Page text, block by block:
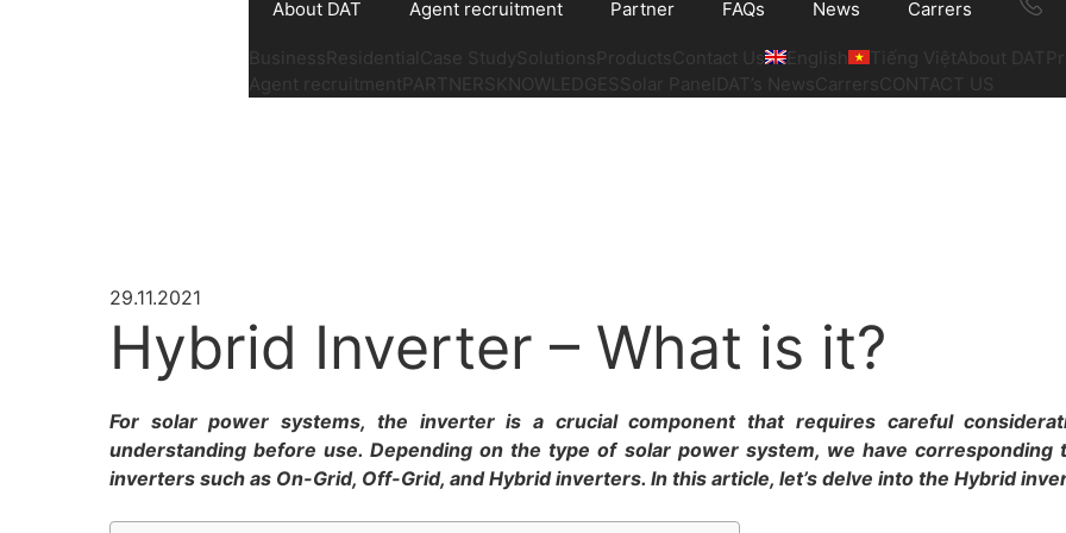
About DAT Agent recruitment Partner FAQs News Carrers
Business Residential Case Study Solutions Products Contact Us English Tiếng Việt About DAT
Agent recruitment PARTNERS KNOWLEDGES Solar Panel DAT’s News Carrers CONTACT US
29.11.2021
Hybrid Inverter – What is it?
For solar power systems, the inverter is a crucial component that requires careful
understanding before use. Depending on the type of solar power system, we have corresponding
inverters such as On-Grid, Off-Grid, and Hybrid inverters. In this article, let’s delve into the Hybrid